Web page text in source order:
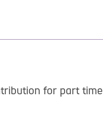
for part time